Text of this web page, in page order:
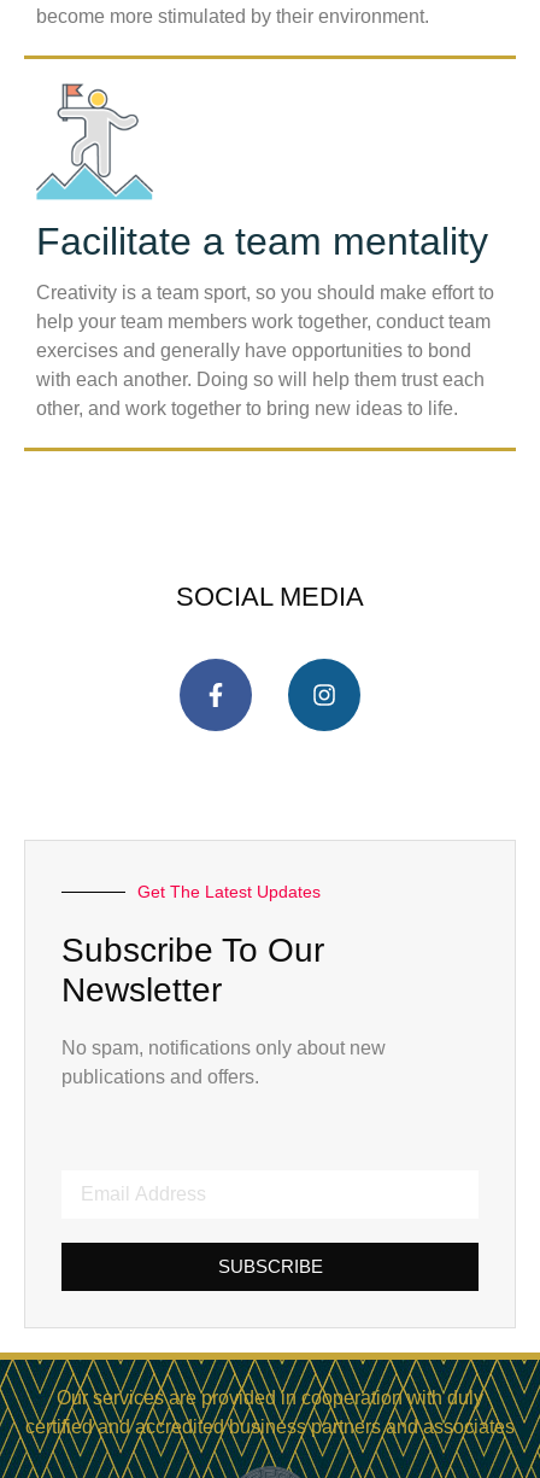
become more stimulated by their environment.
Facilitate a team mentality
Creativity is a team sport, so you should make effort to
help your team members work together, conduct team
exercises and generally have opportunities to bond
with each another. Doing so will help them trust each
other, and work together to bring new ideas to life.
SOCIAL MEDIA
Get The Latest Updates
Subscribe To Our
Newsletter
No spam, notifications only about new
publications and offers.
SUBSCRIBE
Our services are provided in cooperation with duly
certified and accredited business partners and associates